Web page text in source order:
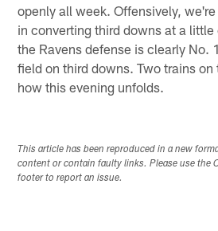
openly all week. Offensively,
in converting third downs at a
the Ravens defense is clearly No.
field on third downs. Two trains
how this evening unfolds.
This article has been reproduced in a new
content or contain faulty links. Please use the
footer to report an issue.